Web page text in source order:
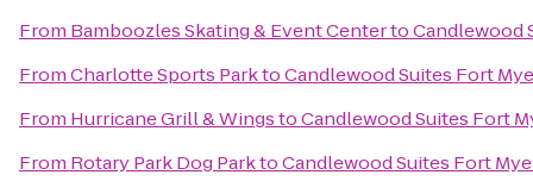
From Bamboozles Skating & Event CentertoCandlewood
FromCharlotte Sports ParktoCandlewood Suites Fort
From Hurricane Grill & WingstoCandlewood Suites Fort
From Rotary Park Dog ParktoCandlewood Suites Fort